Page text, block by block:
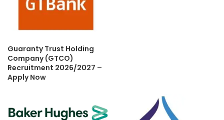
Guaranty Trust Holding
Company (GTCO)
Recruitment 2026/2027 –
Apply Now